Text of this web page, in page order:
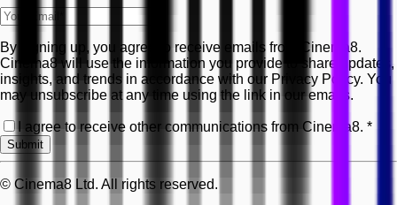
By signing up, you agree to receive emails from Cinema8.
Cinema8 will use the information you provide to share updates,
insights, and trends in accordance with our Privacy Policy. You
may unsubscribe at any time using the link in our emails.
I agree to receive other communications from Cinema8. *
Submit
© Cinema8 Ltd. All rights reserved.